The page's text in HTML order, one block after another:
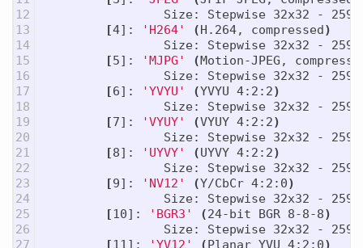
12
13
14
15
16
17
18
19
20
21
22
23
24
25
26
27
Size: Stepwise 32x32 -
[4]: 'H264' (H.264, compressed)
Size: Stepwise 32x32 -
[5]: 'MJPG' (Motion-JPEG,
Size: Stepwise 32x32 -
[6]: 'YVYU' (YVYU 4:2:2)
Size: Stepwise 32x32 -
[7]: 'VYUY' (VYUY 4:2:2)
Size: Stepwise 32x32 -
[8]: 'UYVY' (UYVY 4:2:2)
Size: Stepwise 32x32 -
[9]: 'NV12' (Y/CbCr 4:2:0)
Size: Stepwise 32x32 -
[10]: 'BGR3' (24-bit BGR 8-8-8)
Size: Stepwise 32x32 -
[11]: 'YV12' (Planar YVU 4:2:0)